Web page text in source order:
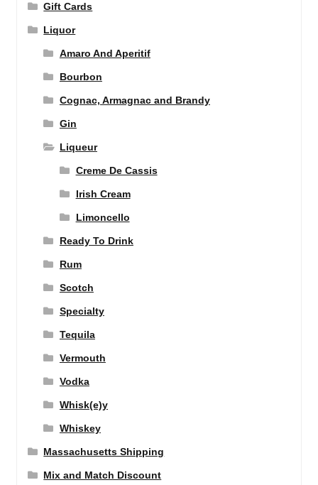
Gift Cards
Liquor
Amaro And Aperitif
Bourbon
Cognac, Armagnac and Brandy
Gin
Liqueur
Creme De Cassis
Irish Cream
Limoncello
Ready To Drink
Rum
Scotch
Specialty
Tequila
Vermouth
Vodka
Whisk(e)y
Whiskey
Massachusetts Shipping
Mix and Match Discount